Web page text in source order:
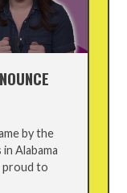
by the
Alabama
proud to